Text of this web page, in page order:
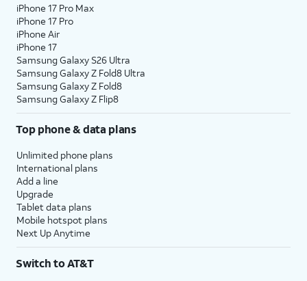
iPhone 17 Pro Max
iPhone 17 Pro
iPhone Air
iPhone 17
Samsung Galaxy S26 Ultra
Samsung Galaxy Z Fold8 Ultra
Samsung Galaxy Z Fold8
Samsung Galaxy Z Flip8
Top phone & data plans
Unlimited phone plans
International plans
Add a line
Upgrade
Tablet data plans
Mobile hotspot plans
Next Up Anytime
Switch to AT&T